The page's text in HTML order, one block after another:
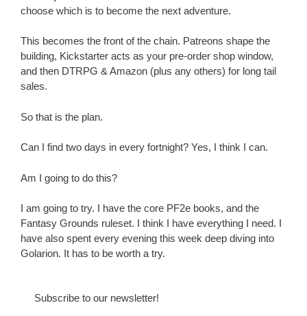
choose which is to become the next adventure.
This becomes the front of the chain. Patreons shape the
building, Kickstarter acts as your pre-order shop window,
and then DTRPG & Amazon (plus any others) for long tail
sales.
So that is the plan.
Can I find two days in every fortnight? Yes, I think I can.
Am I going to do this?
I am going to try. I have the core PF2e books, and the
Fantasy Grounds ruleset. I think I have everything I need. I
have also spent every evening this week deep diving into
Golarion. It has to be worth a try.
Subscribe to our newsletter!